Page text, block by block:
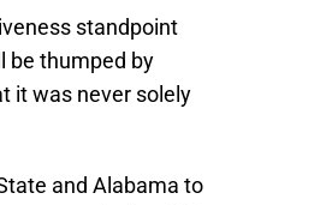
standpoint
be thumped by
it was never solely
and Alabama to